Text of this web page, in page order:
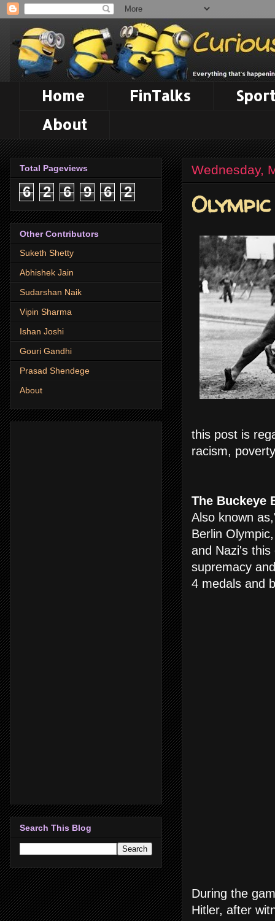
Home FinTalks
About
Wednesday,
this post is
racism,
The Buckeye
Also known
Berlin
and Nazi's
supremacy
4 medals and
During the
Hitler, after
Total Pageviews
6 2 6 9 6 2
Other Contributors
Suketh Shetty
Abhishek Jain
Sudarshan Naik
Vipin Sharma
Ishan Joshi
Gouri Gandhi
Prasad Shendege
About
Search This Blog